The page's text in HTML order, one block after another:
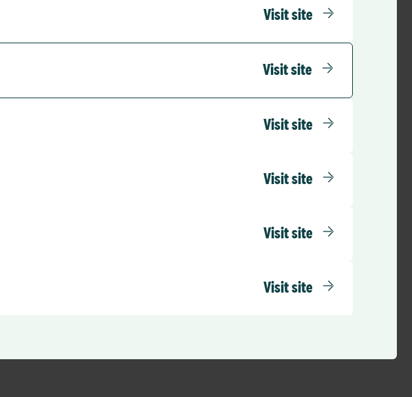
Visit site
Visit site
Visit site
Visit site
Visit site
Visit site
the electronic resourcing team and
the project. A project plan was fully
have limited its success.
it means they can
the work they do. From a trust
(PAs) had been delivered